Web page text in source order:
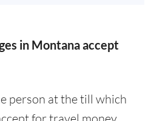
in Montana accept
person at the till which